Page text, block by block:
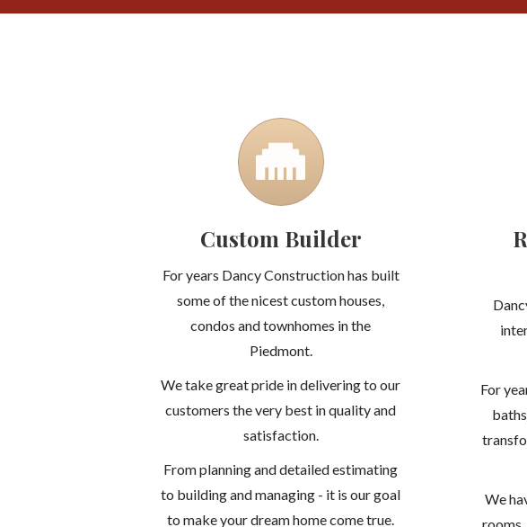
Custom Builder
For years Dancy Construction has built
some of the nicest custom houses,
condos and townhomes in the
Piedmont.
We take great pride in delivering to our
customers the very best in quality and
satisfaction.
From planning and detailed estimating
to building and managing - it is our goal
to make your dream home come true.
For
We